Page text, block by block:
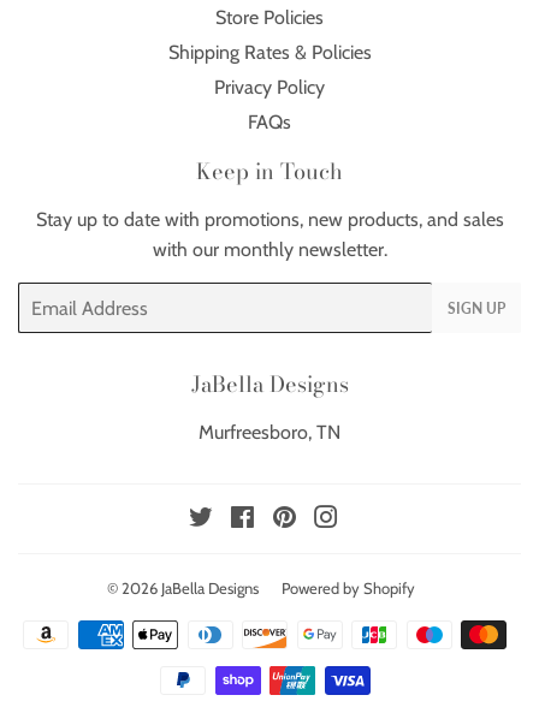
Store Policies
Shipping Rates & Policies
Privacy Policy
FAQs
Keep in Touch
Stay up to date with promotions, new products, and sales
with our monthly newsletter.
Email
SIGN UP
JaBella Designs
Murfreesboro, TN
Twitter FacebookPinterest
© 2026 JaBella Designs Powered by Shopify
Payment
icons